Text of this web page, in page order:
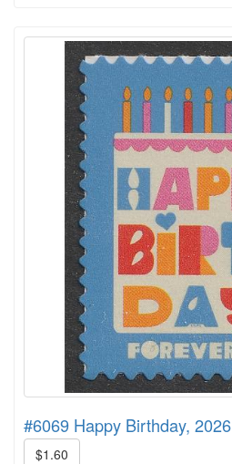
#6069 Happy Birthday, 2026
$1.60